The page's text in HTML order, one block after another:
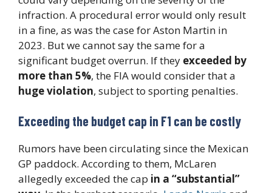
infraction. A procedural error would only result
in a fine, as was the case for Aston Martin in
2023. But we cannot say the same for a
significant budget overrun. If they exceeded by
more than 5%, the FIA would consider that a
huge violation, subject to sporting penalties.
Exceeding the budget cap in F1 can be costly
Rumors have been circulating since the Mexican
GP paddock. According to them, McLaren
allegedly exceeded the cap in a “substantial”